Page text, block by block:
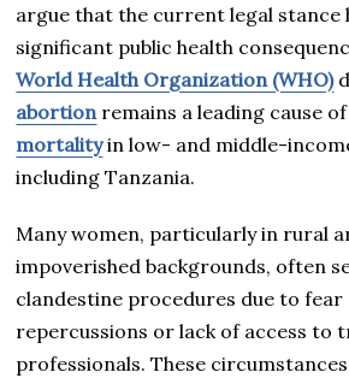
argue that the current legal stance
significant public health
World Health Organization (WHO)
abortion remains a leading cause of
mortalityin low- and middle-
including Tanzania.
Many women, particularly in rural
impoverished backgrounds, often
clandestine procedures due to fear
repercussions or lack of access to
professionals. These